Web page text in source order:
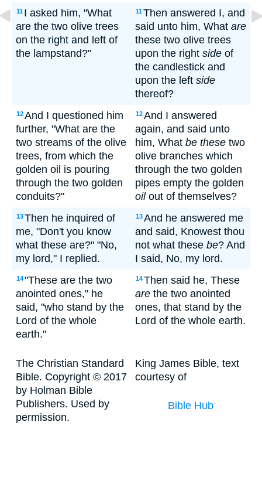
11 I asked him, "What
are the two olive trees
on the right and left of
the lampstand?"
11Then answered I, and
said unto him, What are
these two olive trees
upon the right side of
the candlestick and
upon the left side
thereof?
12And I questioned him
further, "What are the
two streams of the olive
trees, from which the
golden oil is pouring
through the two golden
conduits?"
12And I answered
again, and said unto
him, What be these two
olive branches which
through the two golden
pipes empty the golden
oilout of themselves?
13Then he inquired of
me, "Don't you know
what these are?" "No,
my lord," I replied.
13And he answered me
and said, Knowest thou
not what these be? And
I said, No, my lord.
14"These are the two
anointed ones," he
said, "who stand by the
Lord of the whole
earth."
14Then said he, These
are the two anointed
ones, that stand by the
Lord of the whole earth.
The Christian Standard
Bible. Copyright © 2017
by Holman Bible
Publishers. Used by
permission.
King James Bible, text
courtesy of
Bible Hub